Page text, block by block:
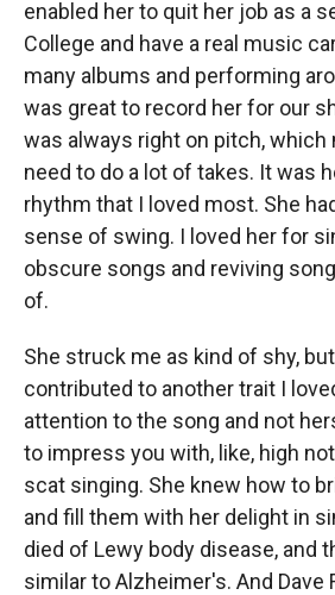
enabled her to quit her job as a
College and have a real music
many albums and performing
was great to record her for our
was always right on pitch, which
need to do a lot of takes. It was
rhythm that I loved most. She
sense of swing. I loved her for
obscure songs and reviving
of.
She struck me as kind of shy,
contributed to another trait I
attention to the song and not
to impress you with, like, high
scat singing. She knew how to
and fill them with her delight in
died of Lewy body disease, and
similar to Alzheimer's. And Dave